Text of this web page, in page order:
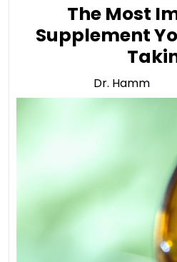
The Most
Supplement
Dr. Hamm